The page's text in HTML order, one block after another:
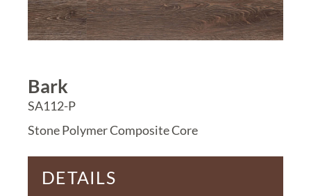
Bark
SA112-P
Stone Polymer Composite Core
DETAILS